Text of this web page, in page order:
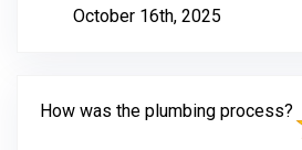
October 16th, 2025
How was the plumbing process?